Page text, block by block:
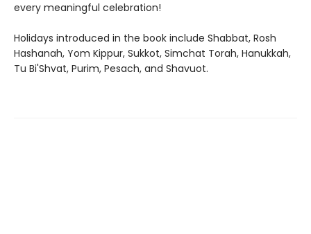
every meaningful celebration!
Holidays introduced in the book include Shabbat, Rosh
Hashanah, Yom Kippur, Sukkot, Simchat Torah, Hanukkah,
Tu Bi'Shvat, Purim, Pesach, and Shavuot.